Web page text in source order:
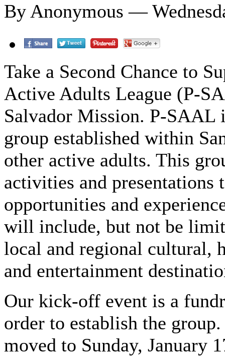
By Anonymous —
Take a Second Chance to
Active Adults League (P-
Salvador Mission. P-SAAL
group established within
other active adults. This
activities and presentations
opportunities and
will include, but not be
local and regional cultural,
and entertainment
Our kick-off event is a
order to establish the
moved to Sunday, January